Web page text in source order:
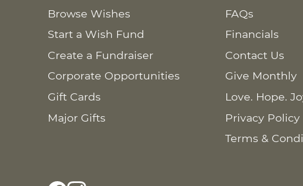
Browse Wishes
Start a Wish Fund
Create a Fundraiser
Corporate Opportunities
Gift Cards
Major Gifts
FAQs
Financials
Contact Us
Give Monthly
Love. Hope.
Privacy Policy
Terms &